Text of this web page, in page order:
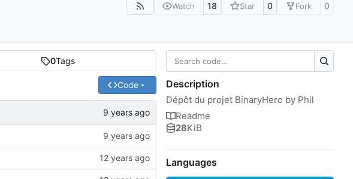
Watch 18 Star 0 Fork 0
0Tags
Code Description
Dépôt du projet BinaryHero by Phil
Readme
28KiB
Languages